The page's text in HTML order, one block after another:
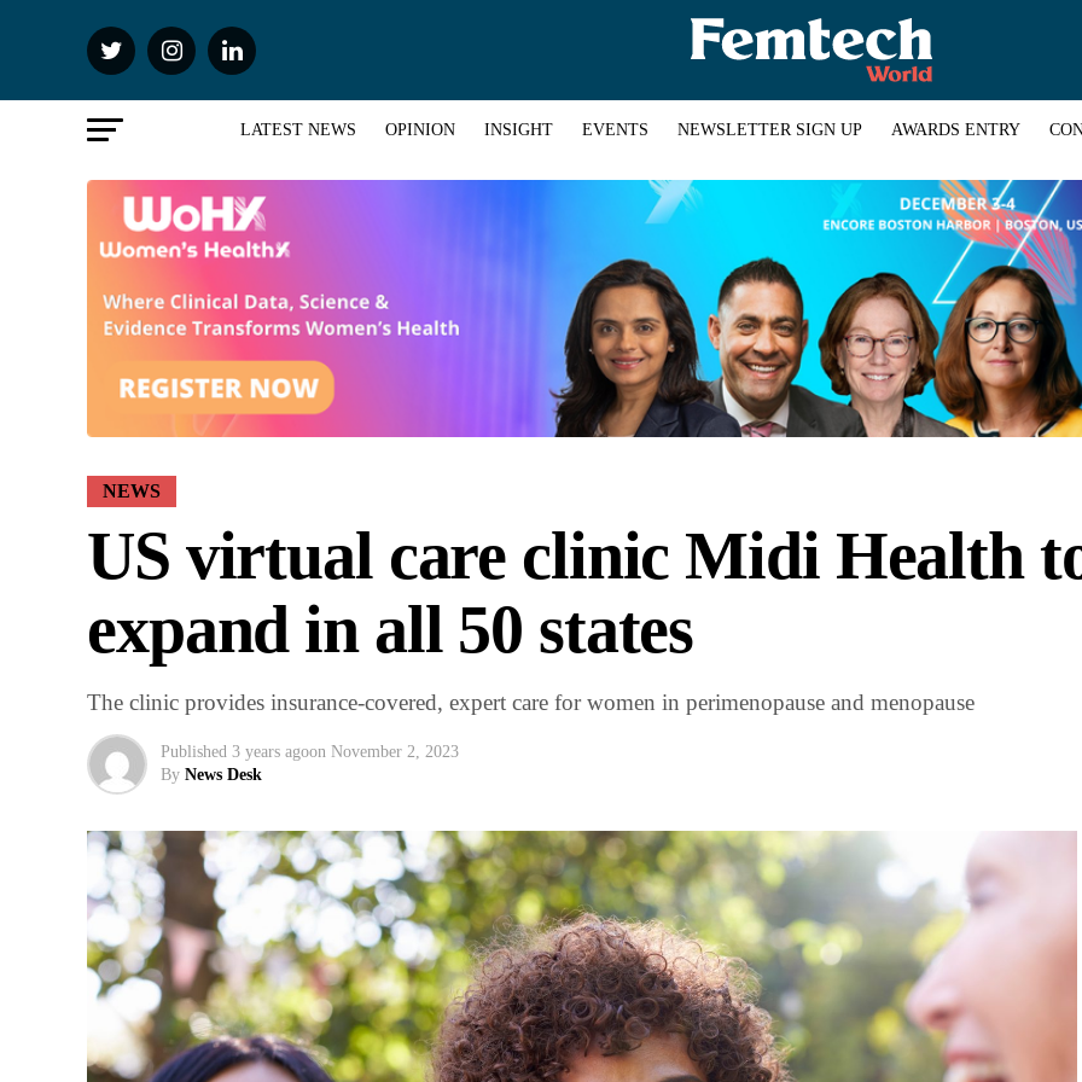
LATEST NEWS OPINION INSIGHT EVENTS NEWSLETTER SIGN UP AWARDS ENTRY
NEWS
US virtual care clinic Midi Health
expand in all 50 states
The clinic provides insurance-covered, expert care for women in perimenopause and menopause
Published 3 years agoon November 2, 2023
By News Desk